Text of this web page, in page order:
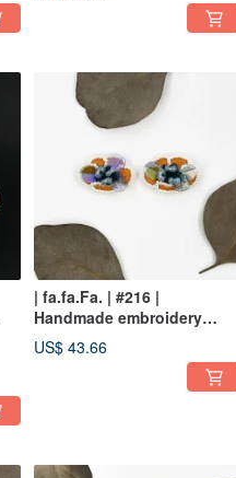
| fa.fa.Fa. | #216 |
Handmade embroidery
earrings_pierced / clip-on
US$ 43.66